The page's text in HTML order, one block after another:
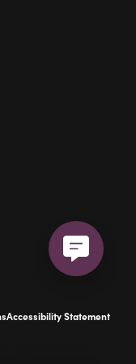
Accessibility Statement